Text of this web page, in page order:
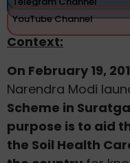
YouTube Channel
Context:
On February 19,
Narendra Modi
Scheme in
purpose is to aid
the Soil Health